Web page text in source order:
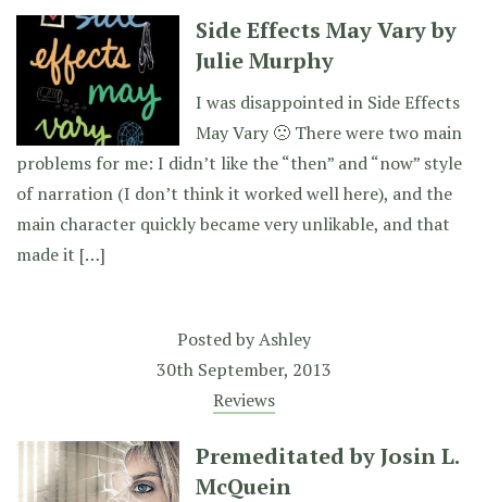
Side Effects May Vary by
Julie Murphy
I was disappointed in Side Effects
May Vary 🙁 There were two main
problems for me: I didn’t like the “then” and “now” style
of narration (I don’t think it worked well here), and the
main character quickly became very unlikable, and that
made it […]
Posted byAshley
30th September, 2013
Reviews
Premeditated by Josin L.
McQuein